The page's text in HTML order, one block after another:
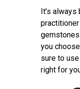
It’s
you
sure to
right for